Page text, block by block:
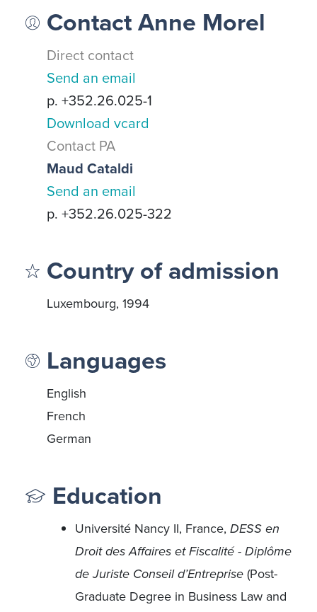
Contact Anne Morel
Direct contact
Send an email
p. +352.26.025-1
Download vcard
Contact PA
Maud Cataldi
Send an email
p. +352.26.025-322
Country of admission
Luxembourg, 1994
Languages
English
French
German
Education
Université Nancy II, France, DESS en
Droit des Affaires et Fiscalité - Diplôme
de Juriste Conseil d’Entreprise(Post-
Graduate Degree in Business Law and